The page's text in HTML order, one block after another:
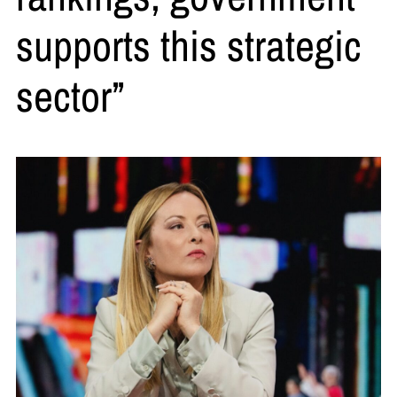
supports this strategic
sector”